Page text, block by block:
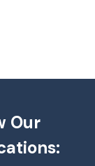
Our